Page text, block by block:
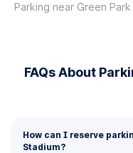
Parking near Green
FAQs About
How can I reserve
Stadium?